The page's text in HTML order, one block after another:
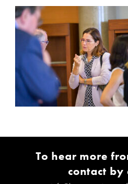
To hear more
contact by